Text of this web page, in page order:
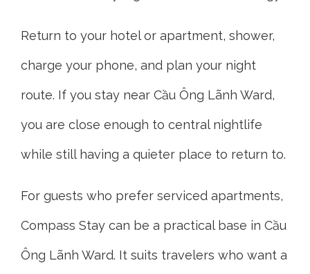
Return to your hotel or apartment, shower,
charge your phone, and plan your night
route. If you stay near Cầu Ông Lãnh Ward,
you are close enough to central nightlife
while still having a quieter place to return to.
For guests who prefer serviced apartments,
Compass Stay can be a practical base in Cầu
Ông Lãnh Ward. It suits travelers who want a